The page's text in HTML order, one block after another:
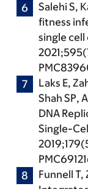
Salehi S,
fitness
single cell
Laks E,
Shah SP,
DNA
Single-
Funnell T,